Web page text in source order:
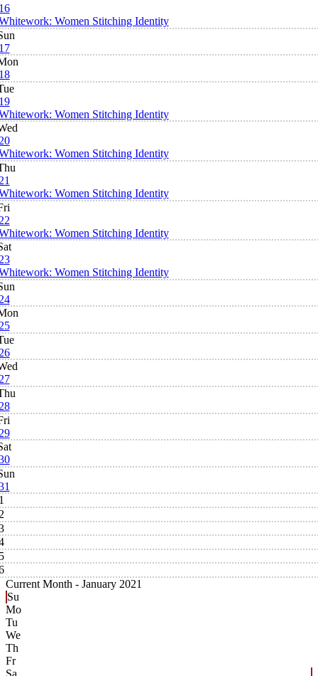
Women Stitching Identity
Women Stitching Identity
Women Stitching Identity
Women Stitching Identity
Women Stitching Identity
Women Stitching Identity
Current Month - January 2021
Su
Mo
Tu
We
Th
Fr
Sa